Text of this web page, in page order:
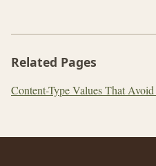
Related Pages
Content-Type Values That